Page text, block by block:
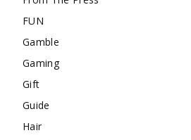
FUN
Gamble
Gaming
Gift
Guide
Hair